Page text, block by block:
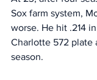
Sox farm system,
worse. He hit .214
Charlotte 572 plate
season.